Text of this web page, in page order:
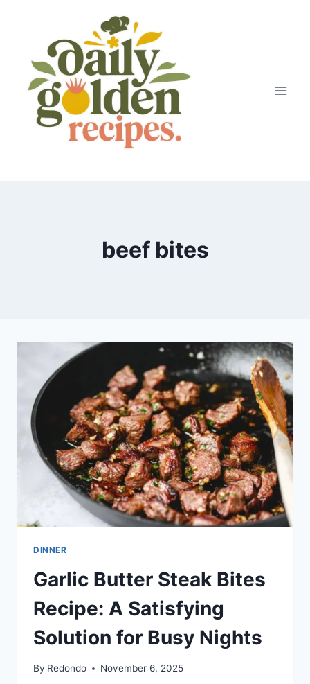
beef bites
DINNER
Garlic Butter Steak Bites
Recipe: A Satisfying
Solution for Busy Nights
By Redondo November 6, 2025